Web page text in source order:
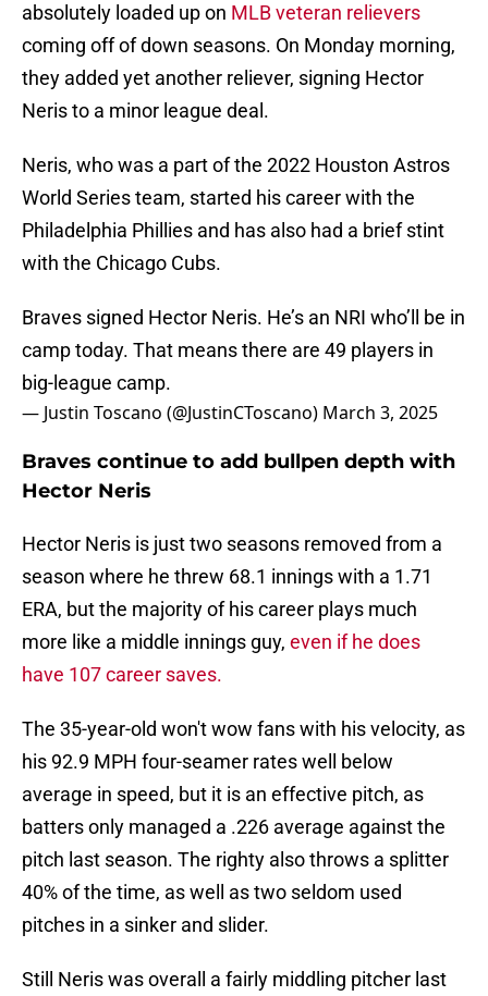
absolutely loaded up on MLB veteran relievers
coming off of down seasons. On Monday morning,
they added yet another reliever, signing Hector
Neris to a minor league deal.
Neris, who was a part of the 2022 Houston Astros
World Series team, started his career with the
Philadelphia Phillies and has also had a brief stint
with the Chicago Cubs.
Braves signed Hector Neris. He’s an NRI who’ll be in
camp today. That means there are 49 players in
big-league camp.
— Justin Toscano (@JustinCToscano) March 3, 2025
Braves continue to add bullpen depth with
Hector Neris
Hector Neris is just two seasons removed from a
season where he threw 68.1 innings with a 1.71
ERA, but the majority of his career plays much
more like a middle innings guy, even if he does
have 107 career saves.
The 35-year-old won't wow fans with his velocity, as
his 92.9 MPH four-seamer rates well below
average in speed, but it is an effective pitch, as
batters only managed a .226 average against the
pitch last season. The righty also throws a splitter
40% of the time, as well as two seldom used
pitches in a sinker and slider.
Still Neris was overall a fairly middling pitcher last